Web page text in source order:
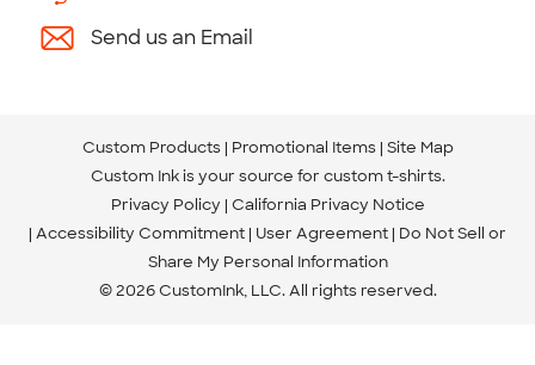
Send us an Email
Custom Products Promotional Items Site Map
Custom Ink is your source for custom t-shirts.
Privacy Policy California Privacy Notice
Accessibility Commitment User Agreement Do Not Sell or
Share My Personal Information
© 2026 CustomInk, LLC. All rights reserved.